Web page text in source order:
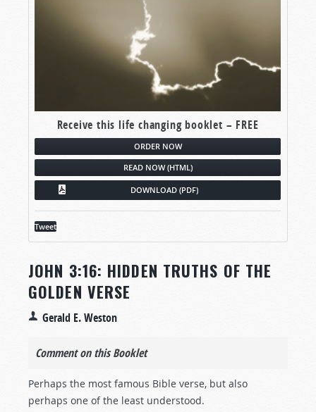
Receive this life changing booklet – FREE
ORDER NOW
READ NOW (HTML)
DOWNLOAD (PDF)
Tweet
JOHN 3:16: HIDDEN TRUTHS OF THE
GOLDEN VERSE
Gerald E. Weston
Comment on this Booklet
Perhaps the most famous Bible verse, but also
perhaps one of the least understood.